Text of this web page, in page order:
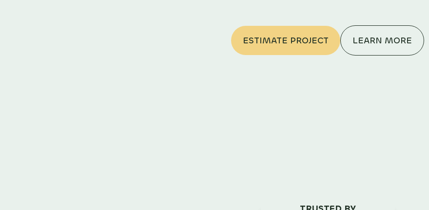
ESTIMATE PROJECT LEARN MORE